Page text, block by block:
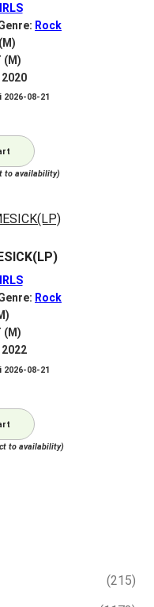
Rock
(M)
2026-08-21
to availability)
Rock
(M)
2026-08-21
to availability)
(215)